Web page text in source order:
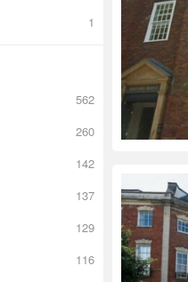
1
562
260
142
137
129
116